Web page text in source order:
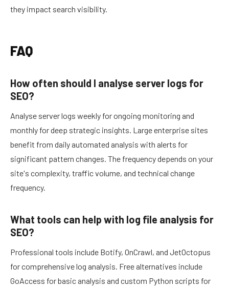
they impact search visibility.
FAQ
How often should I analyse server logs for
SEO?
Analyse server logs weekly for ongoing monitoring and
monthly for deep strategic insights. Large enterprise sites
benefit from daily automated analysis with alerts for
significant pattern changes. The frequency depends on your
site's complexity, traffic volume, and technical change
frequency.
What tools can help with log file analysis for
SEO?
Professional tools include Botify, OnCrawl, and JetOctopus
for comprehensive log analysis. Free alternatives include
GoAccess for basic analysis and custom Python scripts for